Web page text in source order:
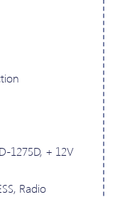
1275D, + 12V
Radio